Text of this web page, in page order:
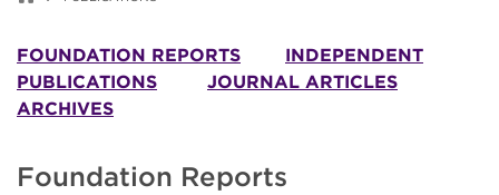
FOUNDATION REPORTS
INDEPENDENT
PUBLICATIONS
JOURNAL ARTICLES
ARCHIVES
Foundation Reports